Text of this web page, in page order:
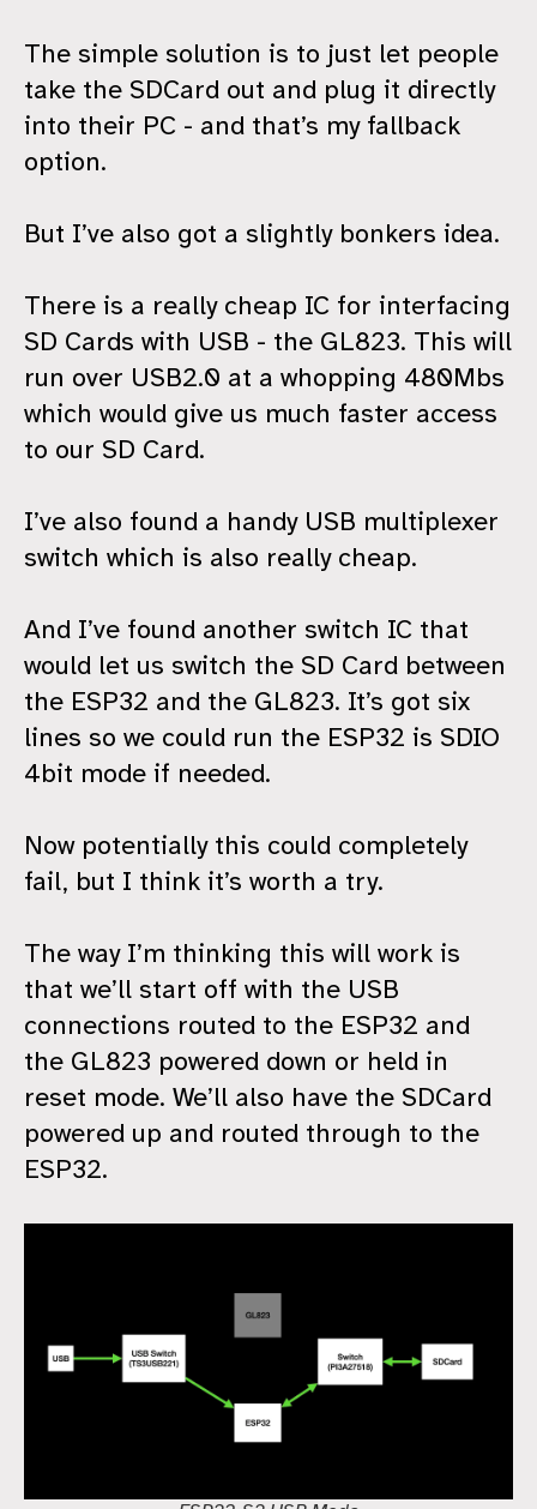
The simple solution is to just let people
take the SDCard out and plug it directly
into their PC - and that’s my fallback
option.
But I’ve also got a slightly bonkers idea.
There is a really cheap IC for interfacing
SD Cards with USB - the GL823. This will
run over USB2.0 at a whopping 480Mbs
which would give us much faster access
to our SD Card.
I’ve also found a handy USB multiplexer
switch which is also really cheap.
And I’ve found another switch IC that
would let us switch the SD Card between
the ESP32 and the GL823. It’s got six
lines so we could run the ESP32 is SDIO
4bit mode if needed.
Now potentially this could completely
fail, but I think it’s worth a try.
The way I’m thinking this will work is
that we’ll start off with the USB
connections routed to the ESP32 and
the GL823 powered down or held in
reset mode. We’ll also have the SDCard
powered up and routed through to the
ESP32.